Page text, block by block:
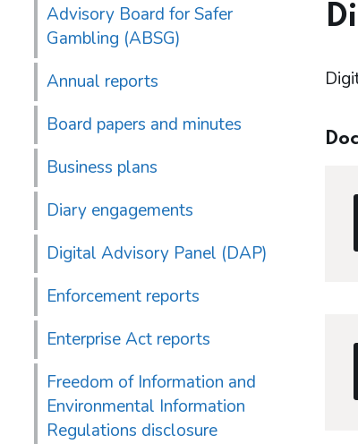
Advisory Board for Safer
Gambling (ABSG)
Annual reports
Board papers and minutes
Business plans
Diary engagements
Digital Advisory Panel (DAP)
Enforcement reports
Enterprise Act reports
Freedom of Information and
Environmental Information
Regulations disclosure